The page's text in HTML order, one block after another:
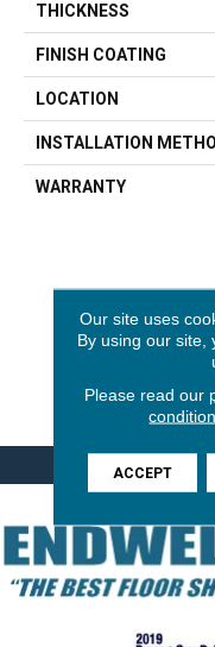
THICKNESS
FINISH COATING
LOCATION
INSTALLATION
WARRANTY
Our site uses
By using our site,
Please read our
ACCEPT